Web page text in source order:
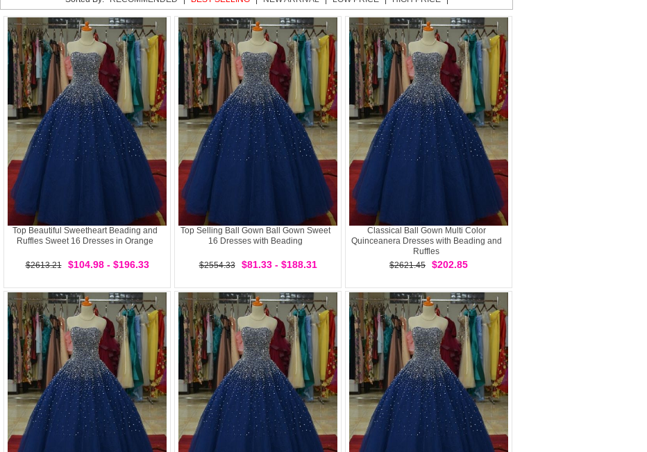
Top Beautiful Sweetheart Beading and
Ruffles Sweet 16 Dresses in Orange
$2613.21 $104.98 - $196.33
Top Selling Ball Gown Ball Gown Sweet
16 Dresses with Beading
$2554.33 $81.33 - $188.31
Classical Ball Gown Multi Color
Quinceanera Dresses with Beading and
Ruffles
$2621.45
$202.85